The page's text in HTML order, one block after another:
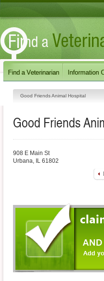
Good Friends Animal Hospital
Good Friends
908 E Main St
Urbana, IL 61802